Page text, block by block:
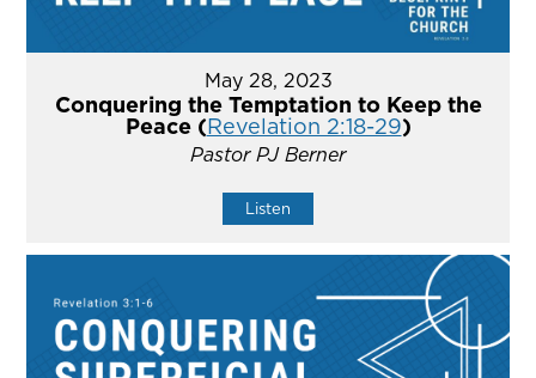
May 28, 2023
Conquering the Temptation to Keep the
Peace (Revelation 2:18-29)
Pastor PJ Berner
Listen